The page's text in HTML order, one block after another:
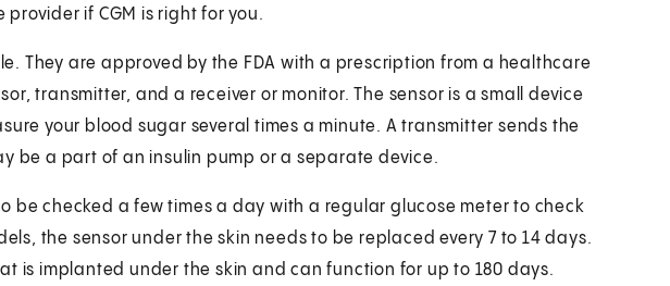
if CGM is right for you.
They are approved by the FDA with a prescription from a healthcare
transmitter, and a receiver or monitor. The sensor is a small device
your blood sugar several times a minute. A transmitter sends the
be a part of an insulin pump or a separate device.
be checked a few times a day with a regular glucose meter to check
the sensor under the skin needs to be replaced every 7 to 14 days.
is implanted under the skin and can function for up to 180 days.